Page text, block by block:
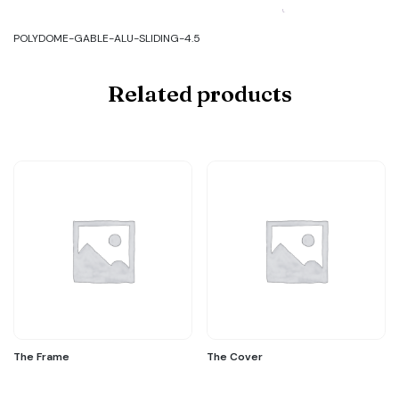
SLIDING-
POLYDOME-GABLE-ALU-SLIDING-4.5
Related products
The Frame The Cover